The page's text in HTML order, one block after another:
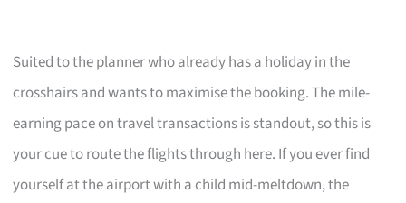
Suited to the planner who already has a holiday in the
crosshairs and wants to maximise the booking. The mile-
earning pace on travel transactions is standout, so this is
your cue to route the flights through here. If you ever find
yourself at the airport with a child mid-meltdown, the